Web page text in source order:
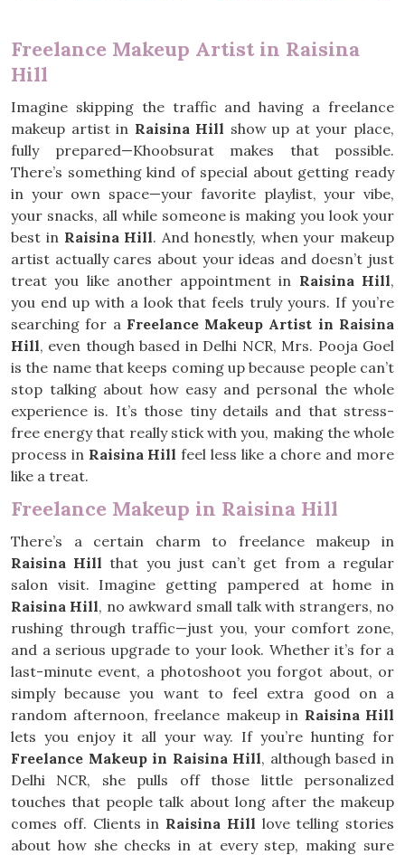
Freelance Makeup Artist in Raisina
Hill
Imagine skipping the traffic and having a freelance
makeup artist in Raisina Hill show up at your place,
fully prepared—Khoobsurat makes that possible.
There’s something kind of special about getting ready
in your own space—your favorite playlist, your vibe,
your snacks, all while someone is making you look your
best in Raisina Hill. And honestly, when your makeup
artist actually cares about your ideas and doesn’t just
treat you like another appointment in Raisina Hill,
you end up with a look that feels truly yours. If you’re
searching for a Freelance Makeup Artist in Raisina
Hill, even though based in Delhi NCR, Mrs. Pooja Goel
is the name that keeps coming up because people can’t
stop talking about how easy and personal the whole
experience is. It’s those tiny details and that stress-
free energy that really stick with you, making the whole
process in Raisina Hill feel less like a chore and more
like a treat.
Freelance Makeup in Raisina Hill
There’s a certain charm to freelance makeup in
Raisina Hill that you just can’t get from a regular
salon visit. Imagine getting pampered at home in
Raisina Hill, no awkward small talk with strangers, no
rushing through traffic—just you, your comfort zone,
and a serious upgrade to your look. Whether it’s for a
last-minute event, a photoshoot you forgot about, or
simply because you want to feel extra good on a
random afternoon, freelance makeup in Raisina Hill
lets you enjoy it all your way. If you’re hunting for
Freelance Makeup in Raisina Hill, although based in
Delhi NCR, she pulls off those little personalized
touches that people talk about long after the makeup
comes off. Clients in Raisina Hill love telling stories
about how she checks in at every step, making sure